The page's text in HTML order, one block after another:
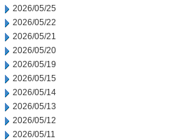
2026/05/25
2026/05/22
2026/05/21
2026/05/20
2026/05/19
2026/05/15
2026/05/14
2026/05/13
2026/05/12
2026/05/11